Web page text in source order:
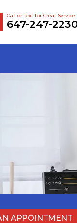
Call or Text for Great Service
647-247-2230
APPOINTMENT